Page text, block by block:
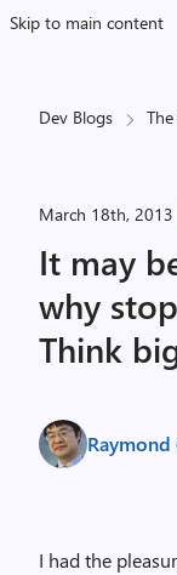
Skip to main content
Dev Blogs
March 18th, 2013
It may
why
Think
Raymond
I had the